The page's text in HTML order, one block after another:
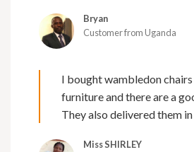
Bryan
Customer from Uganda
I bought wambledon
furniture and there are a
They also delivered them
Miss SHIRLEY